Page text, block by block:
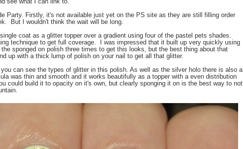
Party. Firstly, it's not available just yet on the PS site as they are still filling order
But I wouldn't think the wait will be long.
coat as a glitter topper over a gradient using four of the pastel pets shades.
technique to get full coverage. I was impressed that it built up very quickly using
sponged on polish three times to get this looks, but the best thing about that
up with a thick lump of polish on your nail to get all that glitter.
you can see the types of glitter in this polish. As well as the silver holo there is also a
was thin and smooth and it works beautifully as a topper with a even distribution
could build it to opacity on it's own, but clearly sponging it on is the best way to not